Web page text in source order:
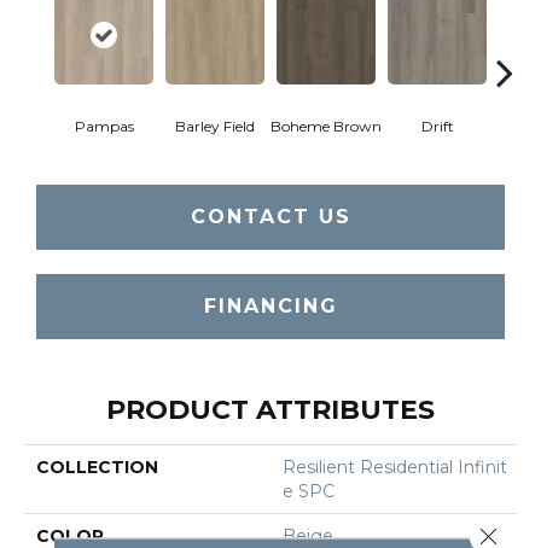
Pampas Barley Field Boheme Brown Drift
CONTACT US
FINANCING
PRODUCT ATTRIBUTES
COLLECTION
Resilient Residential Infinit
E SPC
COLOR Beige Close